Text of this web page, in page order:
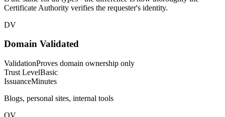
Certificate Authority verifies the requester's identity.
DV
Domain Validated
ValidationProves domain ownership only
Trust LevelBasic
IssuanceMinutes
Blogs, personal sites, internal tools